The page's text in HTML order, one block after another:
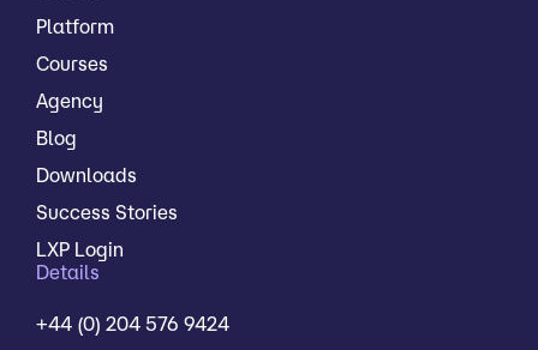
Platform
Courses
Agency
Blog
Downloads
Success Stories
LXP Login
Details
+44 (0) 204 576 9424